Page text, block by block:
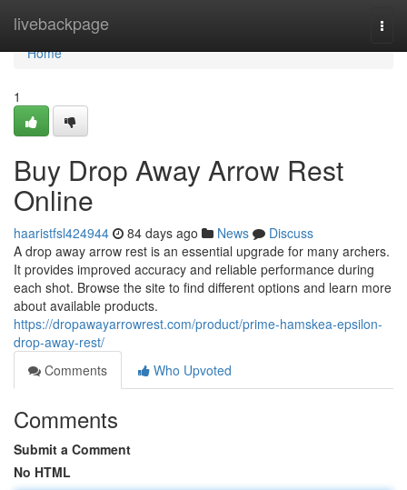
livebackpage
Home
Home
1
Buy Drop Away Arrow Rest
Online
haaristfsl424944 84 days ago News
Discuss
A drop away arrow rest is an essential upgrade for many archers.
It provides improved accuracy and reliable performance during
each shot. Browse the site to find different options and learn more
about available products.
https://dropawayarrowrest.com/product/prime-hamskea-epsilon-
drop-away-rest/
Comments
Who Upvoted
Comments
Submit a Comment
No HTML